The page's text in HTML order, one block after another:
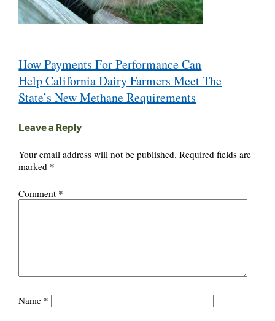
navigation
How Payments For Performance Can
Help California Dairy Farmers Meet The
State’s New Methane Requirements
Leave a Reply
Your email address will not be published. Required fields are
marked *
Comment *
Name *